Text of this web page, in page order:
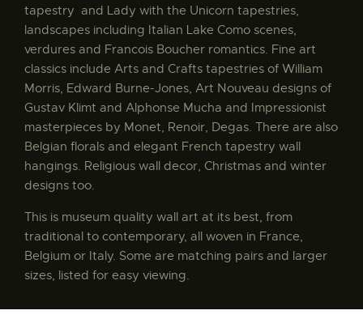
tapestry and Lady with the Unicorn tapestries,
landscapes including Italian Lake Como scenes,
verdures and Francois Boucher romantics. Fine art
classics include Arts and Crafts tapestries of William
Morris, Edward Burne-Jones, Art Nouveau designs of
Gustav Klimt and Alphonse Mucha and Impressionist
masterpieces by Monet, Renoir, Degas. There are also
Belgian florals and elegant French tapestry wall
hangings. Religious wall decor, Christmas and winter
designs too.
This is museum quality wall art at its best, from
traditional to contemporary, all woven in France,
Belgium or Italy. Some are matching pairs and larger
sizes, listed for easy viewing.